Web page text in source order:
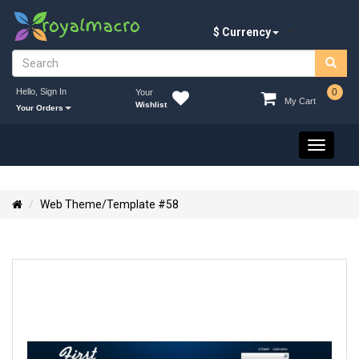
$ Currency
Hello, Sign In
Your Orders
Your
Wishlist My Cart
0
Toggle
Web Theme/Template #58